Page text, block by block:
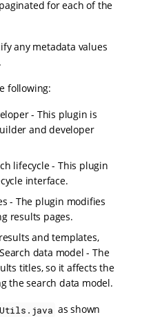
for each of the
any metadata values
following:
- This plugin is
and developer
lifecycle - This plugin
interface.
- The plugin modifies
results pages.
and templates,
data model - The
titles, so it affects the
the search data model.
as shown